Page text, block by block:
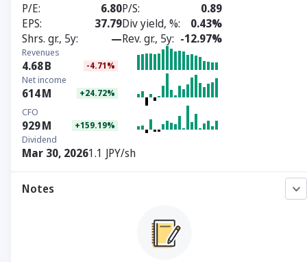
P/E 6.80P/S
0.89
EPS
37.79Div yield, %
0.43%
Shrs. gr., 5y
—Rev. gr., 5y -12.97%
Revenues
4.68B -4.71%
Net income
614M +24.72%
CFO
929M +159.19%
Dividend
Mar 30, 20261.1 JPY/sh
Notes